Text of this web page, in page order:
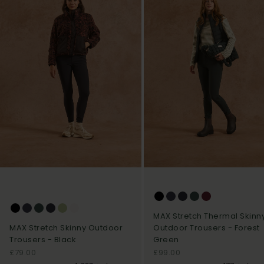
MAX Stretch Skinny Outdoor
Trousers - Black
Sale price
£79.00
MAX Stretch Thermal
Outdoor Trousers - Forest
Green
Sale price
£99.00